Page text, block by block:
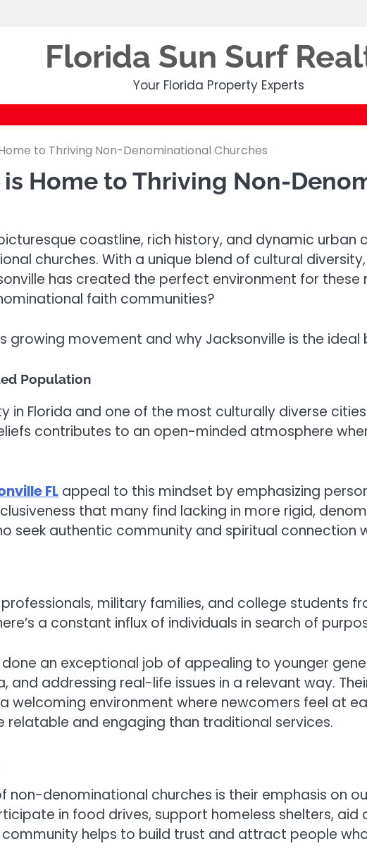
Florida Sun Surf
Your Florida Property Experts
to Thriving Non-Denominational Churches
Home to Thriving Non-
coastline, rich history, and dynamic
churches. With a unique blend of cultural
has created the perfect environment for
faith communities?
growing movement and why Jacksonville is the
Population
in Florida and one of the most culturally diverse
contributes to an open-minded atmosphere
FL appeal to this mindset by emphasizing
that many find lacking in more rigid,
seek authentic community and spiritual connection
military families, and college students
a constant influx of individuals in search of
an exceptional job of appealing to younger
addressing real-life issues in a relevant way.
environment where newcomers feel at
relatable and engaging than traditional services.
denominational churches is their emphasis on
in food drives, support homeless shelters,
community helps to build trust and attract people